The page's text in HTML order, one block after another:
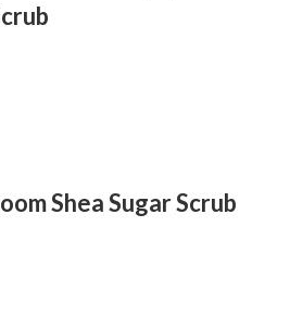
Shea Sugar Scrub